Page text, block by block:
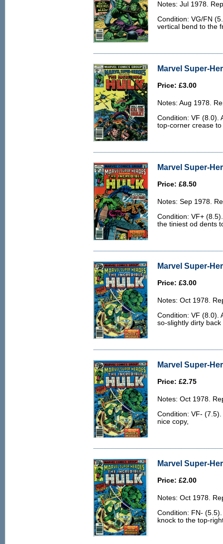
Notes: Jul 1978.
Condition: VG/FN
vertical bend to the
Marvel Super-
Price: £3.00
Notes: Aug 1978.
Condition: VF (8.0).
top-corner crease
Marvel Super-
Price: £8.50
Notes: Sep 1978.
Condition: VF+
the tiniest od dents
Marvel Super-
Price: £3.00
Notes: Oct 1978.
Condition: VF (8.0).
so-slightly dirty back
Marvel Super-
Price: £2.75
Notes: Oct 1978.
Condition: VF-
nice copy,
Marvel Super-
Price: £2.00
Notes: Oct 1978.
Condition: FN-
knock to the top-